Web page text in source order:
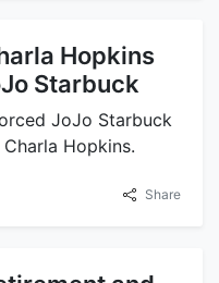
Hopkins
Starbuck
JoJo Starbuck
Hopkins.
Share